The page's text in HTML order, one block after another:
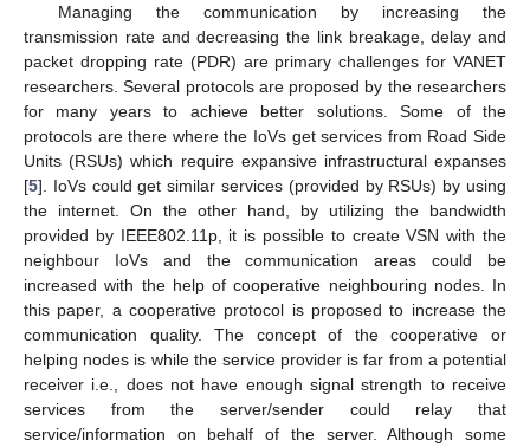
Managing the communication by increasing the
transmission rate and decreasing the link breakage, delay and
packet dropping rate (PDR) are primary challenges for VANET
researchers. Several protocols are proposed by the researchers
for many years to achieve better solutions. Some of the
protocols are there where the IoVs get services from Road Side
Units (RSUs) which require expansive infrastructural expanses
[5]. IoVs could get similar services (provided by RSUs) by using
the internet. On the other hand, by utilizing the bandwidth
provided by IEEE802.11p, it is possible to create VSN with the
neighbour IoVs and the communication areas could be
increased with the help of cooperative neighbouring nodes. In
this paper, a cooperative protocol is proposed to increase the
communication quality. The concept of the cooperative or
helping nodes is while the service provider is far from a potential
receiver i.e., does not have enough signal strength to receive
services from the server/sender could relay that
service/information on behalf of the server. Although some